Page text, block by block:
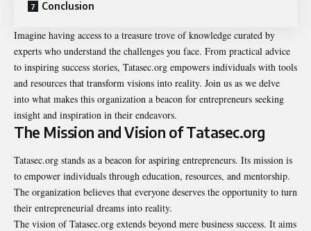
Conclusion
Imagine having access to a treasure trove of knowledge curated by
experts who understand the challenges you face. From practical advice
to inspiring success stories, Tatasec.org empowers individuals with tools
and resources that transform visions into reality. Join us as we delve
into what makes this organization a beacon for entrepreneurs seeking
insight and inspiration in their endeavors.
The Mission and Vision of Tatasec.org
Tatasec.org stands as a beacon for aspiring entrepreneurs. Its mission is
to empower individuals through education, resources, and mentorship.
The organization believes that everyone deserves the opportunity to turn
their entrepreneurial dreams into reality.
The vision of Tatasec.org extends beyond mere business success. It aims